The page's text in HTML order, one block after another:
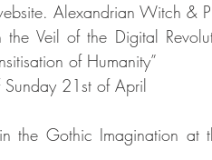
Alexandrian Witch &
the Veil of the Digital
of Humanity”
21st of April
the Gothic Imagination at